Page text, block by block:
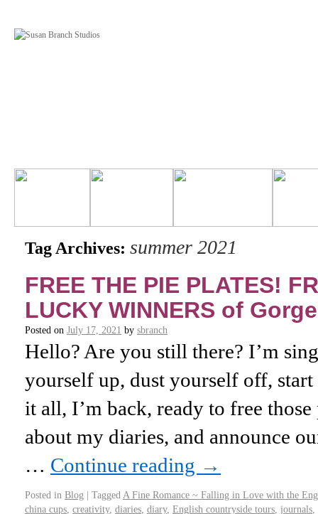
Tag Archives: summer 2021
FREE THE PIE PLATES!
LUCKY WINNERS of
Posted on July 17, 2021 by sbranch
Hello? Are you still there? I’m
yourself up, dust yourself off,
it all, I’m back, ready to free
about my diaries, and announce
… Continue reading →
Posted in Blog | Tagged A Fine Romance ~ Falling in Love with the
china cups creativity, diaries diary, English countryside tours journals